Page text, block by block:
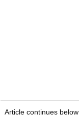
Article continues below